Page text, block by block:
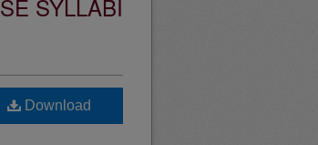
SYLLABI
Download